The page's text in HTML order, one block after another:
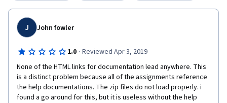
J John fowler
1.0 · Reviewed Apr 3, 2019
None of the HTML links for documentation lead anywhere. This
is a distinct problem because all of the assignments reference
the help documentations. The zip files do not load properly. i
found a go around for this, but it is useless without the help